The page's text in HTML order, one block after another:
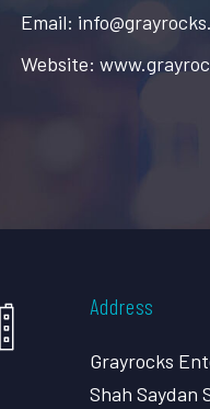
Email:
Website:
Address
Grayrocks
Shah Saydan